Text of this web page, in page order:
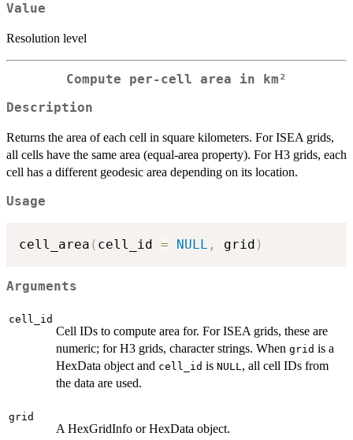
Value
Resolution level
Compute per-cell area in km²
Description
Returns the area of each cell in square kilometers. For ISEA grids,
all cells have the same area (equal-area property). For H3 grids, each
cell has a different geodesic area depending on its location.
Usage
cell_area ( cell_id = NULL , grid )
Arguments
cell_id
Cell IDs to compute area for. For ISEA grids, these are
numeric; for H3 grids, character strings. When grid is a
HexData object and cell_id is NULL, all cell IDs from
the data are used.
grid
A HexGridInfo or HexData object.